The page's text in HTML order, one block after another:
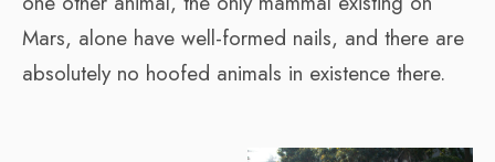
Mars, alone have well-formed nails, and there are
absolutely no hoofed animals in existence there.